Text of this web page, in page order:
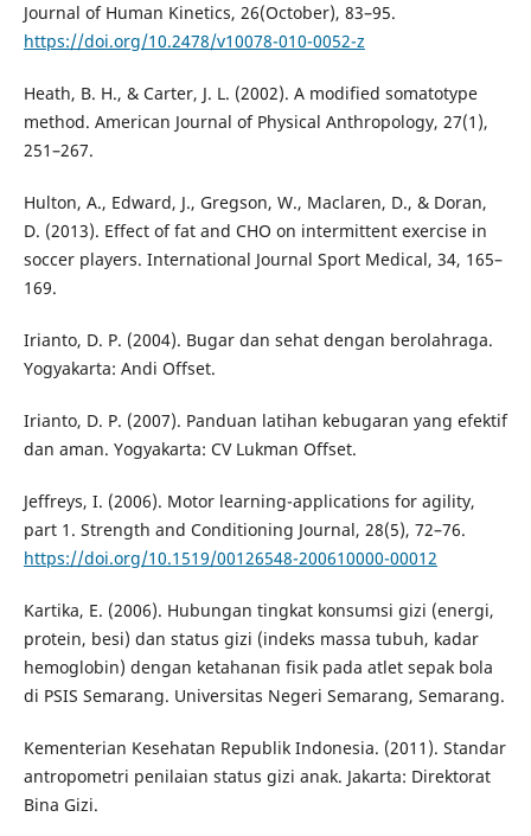
Journal of Human Kinetics, 26(October), 83–95.
https://doi.org/10.2478/v10078-010-0052-z
Heath, B. H., & Carter, J. L. (2002). A modified somatotype
method. American Journal of Physical Anthropology, 27(1),
251–267.
Hulton, A., Edward, J., Gregson, W., Maclaren, D., & Doran,
D. (2013). Effect of fat and CHO on intermittent exercise in
soccer players. International Journal Sport Medical, 34, 165–
169.
Irianto, D. P. (2004). Bugar dan sehat dengan berolahraga.
Yogyakarta: Andi Offset.
Irianto, D. P. (2007). Panduan latihan kebugaran yang efektif
dan aman. Yogyakarta: CV Lukman Offset.
Jeffreys, I. (2006). Motor learning-applications for agility,
part 1. Strength and Conditioning Journal, 28(5), 72–76.
https://doi.org/10.1519/00126548-200610000-00012
Kartika, E. (2006). Hubungan tingkat konsumsi gizi (energi,
protein, besi) dan status gizi (indeks massa tubuh, kadar
hemoglobin) dengan ketahanan fisik pada atlet sepak bola
di PSIS Semarang. Universitas Negeri Semarang, Semarang.
Kementerian Kesehatan Republik Indonesia. (2011). Standar
antropometri penilaian status gizi anak. Jakarta: Direktorat
Bina Gizi.